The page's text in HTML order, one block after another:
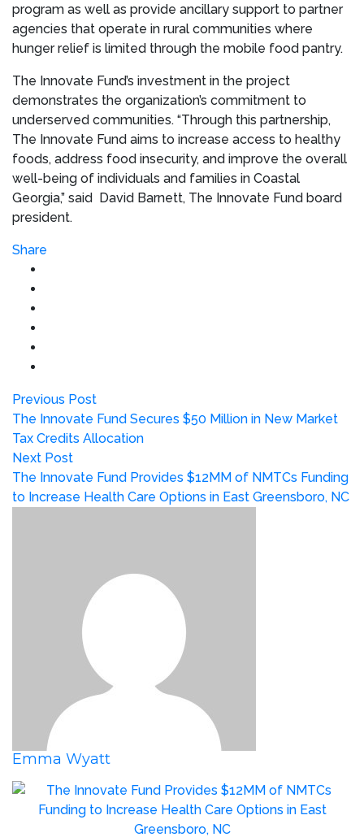
program as well as provide ancillary support to partner
agencies that operate in rural communities where
hunger relief is limited through the mobile food pantry.
The Innovate Fund’s investment in the project
demonstrates the organization’s commitment to
underserved communities. “Through this partnership,
The Innovate Fund aims to increase access to healthy
foods, address food insecurity, and improve the overall
well-being of individuals and families in Coastal
Georgia,” said David Barnett, The Innovate Fund board
president.
Share
Previous Post
The Innovate Fund Secures $50 Million in New Market
Tax Credits Allocation
Next Post
The Innovate Fund Provides $12MM of NMTCs Funding
to Increase Health Care Options in East Greensboro, NC
Emma Wyatt